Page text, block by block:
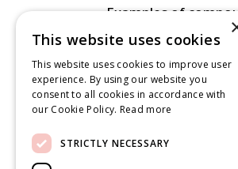
Examples of
on the bar really
You should always
joints (shoulder and
It is very rare to
This website uses cookies
This website uses cookies to improve user
experience. By using our website you
consent to all cookies in accordance with
our Cookie Policy. Read more
STRICTLY NECESSARY